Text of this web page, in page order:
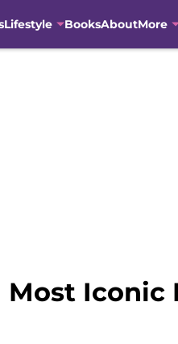
Lifestyle BooksAboutMore
Most